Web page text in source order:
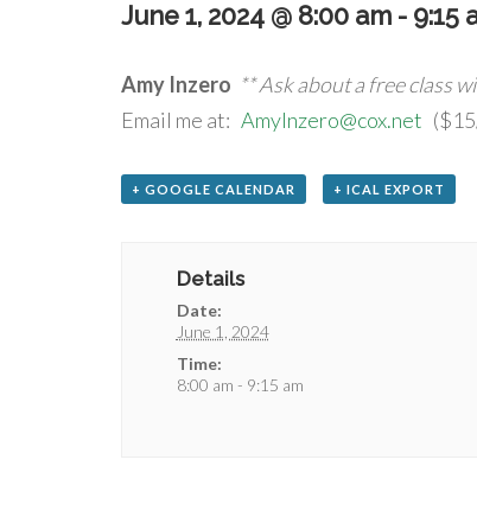
June 1, 2024 @ 8:00 am - 9:15
Amy Inzero ** Ask about a free class
Email me at: AmyInzero@cox.net
+ GOOGLE CALENDAR + ICAL EXPORT
Details
Date:
June 1, 2024
Time:
8:00 am - 9:15 am